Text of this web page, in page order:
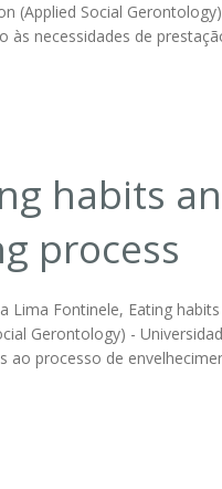
(Applied Social
às necessidades de
habits
process
Lima Fontinele, Eating
Gerontology) -
ao processo de